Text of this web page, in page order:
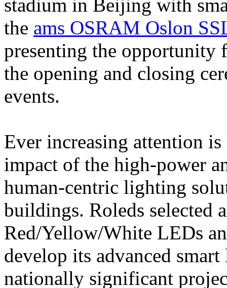
stadium in Beijing with
the ams OSRAM Oslon
presenting the opportunity
the opening and closing
events.
Ever increasing attention
impact of the high-power
human-centric lighting
buildings. Roleds selected
Red/Yellow/White LEDs
develop its advanced
nationally significant